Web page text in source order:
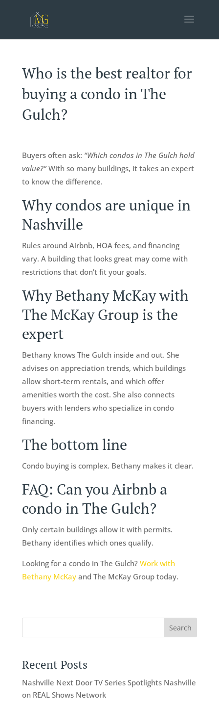
Who is the best realtor for
buying a condo in The
Gulch?
Buyers often ask: “Which condos in The Gulch hold
value?”With so many buildings, it takes an expert
to know the difference.
Why condos are unique in
Nashville
Rules around Airbnb, HOA fees, and financing
vary. A building that looks great may come with
restrictions that don’t fit your goals.
Why Bethany McKay with
The McKay Group is the
expert
Bethany knows The Gulch inside and out. She
advises on appreciation trends, which buildings
allow short-term rentals, and which offer
amenities worth the cost. She also connects
buyers with lenders who specialize in condo
financing.
The bottom line
Condo buying is complex. Bethany makes it clear.
FAQ: Can you Airbnb a
condo in The Gulch?
Only certain buildings allow it with permits.
Bethany identifies which ones qualify.
Looking for a condo in The Gulch? Work with
Bethany McKayand The McKay Group today.
Search
Recent Posts
Nashville Next Door TV Series Spotlights Nashville
on REAL Shows Network